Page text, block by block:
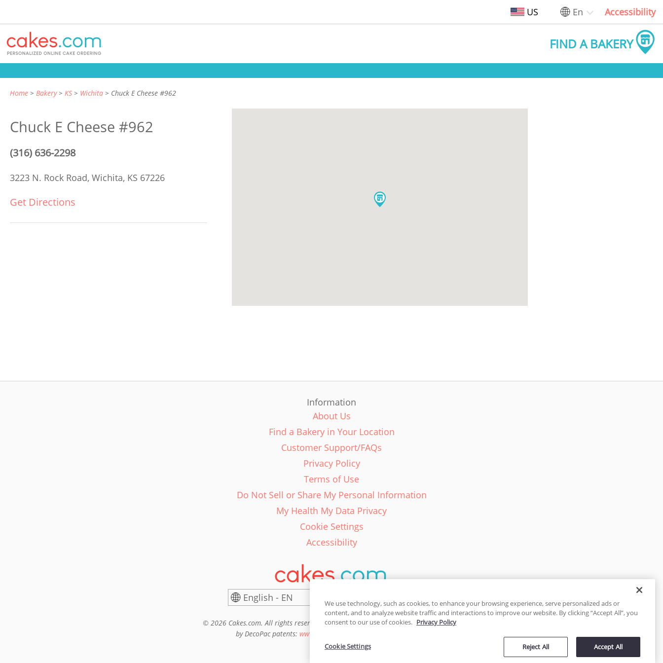
US En Accessibility
FIND A BAKERY
Home Bakery KS Wichita Chuck E Cheese #962
Chuck E Cheese #962
(316) 636-2298
3223 N. Rock Road, Wichita, KS 67226
Get Directions
Information
About Us
Find a Bakery in Your Location
Customer Support/FAQs
Privacy Policy
Terms of Use
Do Not Sell or Share My Personal Information
My Health My Data Privacy
Cookie Settings
Accessibility
English - EN
© 2026 Cakes.com. All rights reserved. Cakes.com is patented and is also protected
by DecoPac patents: www.decopac.com/intellectual-properties
We use technology, such as cookies, to enhance your browsing experience, serve personalized ads or
content, and to analyze website traffic and interactions to improve our website. By clicking “Accept All”, you
consent to our use of cookies. Privacy Policy
Reject All Accept All
Cookie Settings